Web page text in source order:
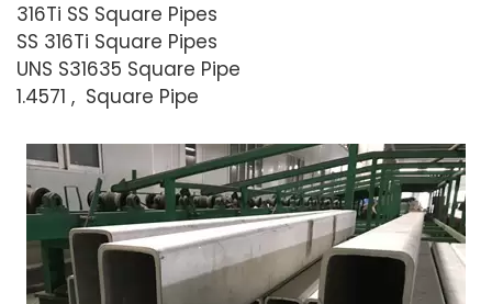
316Ti SS Square Pipes
SS 316Ti Square Pipes
UNS S31635 Square Pipe
1.4571 , Square Pipe